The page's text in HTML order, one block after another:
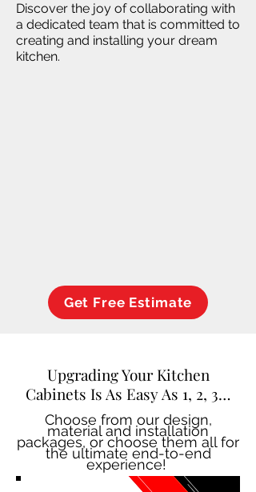
Discover the joy of collaborating with
a dedicated team that is committed to
creating and installing your dream
kitchen.
Get Free Estimate
Upgrading Your Kitchen
Cabinets Is As Easy As 1, 2, 3…
Choose from our design,
material and installation
packages, or choose them all for
the ultimate end-to-end
experience!